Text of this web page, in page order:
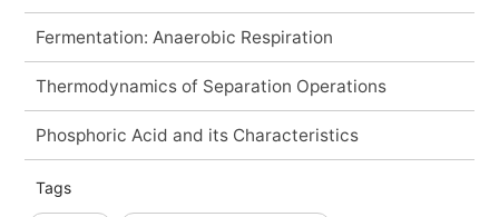
Fermentation: Anaerobic Respiration
Thermodynamics of Separation Operations
Phosphoric Acid and its Characteristics
Tags